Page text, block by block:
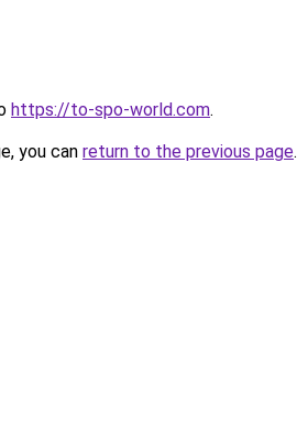
https://to-spo-world.com.
you can return to the previous page.